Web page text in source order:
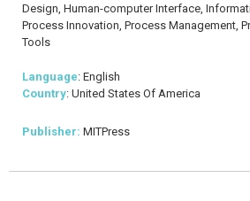
Design, Human-computer Interface,
Process Innovation, Process Management,
Tools
Language: English
Country: United States Of America
Publisher: MITPress